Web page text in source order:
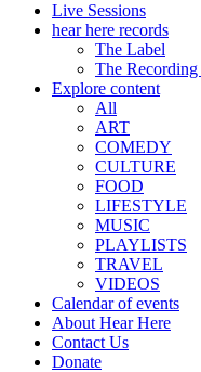
Live Sessions
hear here records
The Label
The
Explore content
All
ART
COMEDY
CULTURE
FOOD
LIFESTYLE
MUSIC
PLAYLISTS
TRAVEL
VIDEOS
Calendar of events
About Hear Here
Contact Us
Donate